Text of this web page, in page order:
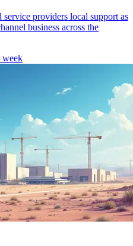
providers local support as
business across the
week